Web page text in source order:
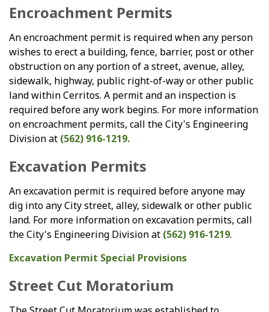
Encroachment Permits
An encroachment permit is required when any person
wishes to erect a building, fence, barrier, post or other
obstruction on any portion of a street, avenue, alley,
sidewalk, highway, public right-of-way or other public
land within Cerritos. A permit and an inspection is
required before any work begins. For more information
on encroachment permits, call the City's Engineering
Division at (562) 916-1219.
Excavation Permits
An excavation permit is required before anyone may
dig into any City street, alley, sidewalk or other public
land. For more information on excavation permits, call
the City's Engineering Division at (562) 916-1219.
Excavation Permit Special Provisions
Street Cut Moratorium